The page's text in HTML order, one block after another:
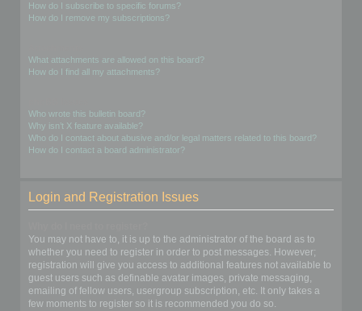
How do I subscribe to specific forums?
How do I remove my subscriptions?
What attachments are allowed on this board?
How do I find all my attachments?
Who wrote this bulletin board?
Why isn’t X feature available?
Who do I contact about abusive and/or legal matters related to this board?
How do I contact a board administrator?
Login and Registration Issues
You may not have to, it is up to the administrator of the board as to
whether you need to register in order to post messages. However;
registration will give you access to additional features not available to
guest users such as definable avatar images, private messaging,
emailing of fellow users, usergroup subscription, etc. It only takes a
few moments to register so it is recommended you do so.